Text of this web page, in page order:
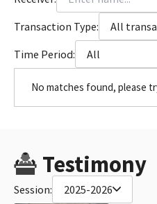
Transaction Type:
All
Time Period:
All
No matches found, please
Testimony
Session: 2025-2026